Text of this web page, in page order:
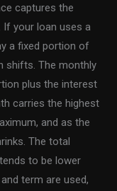
captures the
your loan uses a
a fixed portion of
shifts. The monthly
plus the interest
carries the highest
and as the
The total
to be lower
term are used,